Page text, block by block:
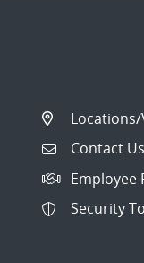
Contact Us
Employee
Security